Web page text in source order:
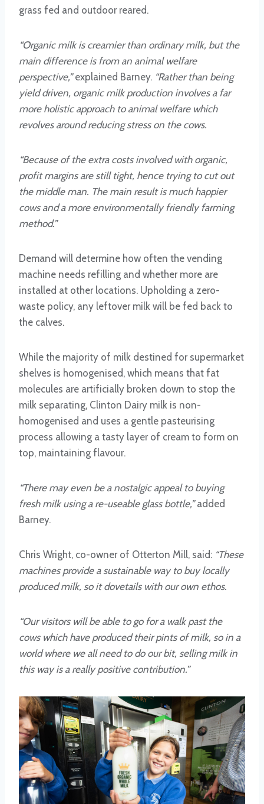
grass fed and outdoor reared.
“Organic milk is creamier than ordinary milk, but the
main difference is from an animal welfare
perspective,”explained Barney. “Rather than being
yield driven, organic milk production involves a far
more holistic approach to animal welfare which
revolves around reducing stress on the cows.
“Because of the extra costs involved with organic,
profit margins are still tight, hence trying to cut out
the middle man. The main result is much happier
cows and a more environmentally friendly farming
method.”
Demand will determine how often the vending
machine needs refilling and whether more are
installed at other locations. Upholding a zero-
waste policy, any leftover milk will be fed back to
the calves.
While the majority of milk destined for supermarket
shelves is homogenised, which means that fat
molecules are artificially broken down to stop the
milk separating, Clinton Dairy milk is non-
homogenised and uses a gentle pasteurising
process allowing a tasty layer of cream to form on
top, maintaining flavour.
“There may even be a nostalgic appeal to buying
fresh milk using a re-useable glass bottle,”added
Barney.
Chris Wright, co-owner of Otterton Mill, said: “These
machines provide a sustainable way to buy locally
produced milk, so it dovetails with our own ethos.
“Our visitors will be able to go for a walk past the
cows which have produced their pints of milk, so in a
world where we all need to do our bit, selling milk in
this way is a really positive contribution.”